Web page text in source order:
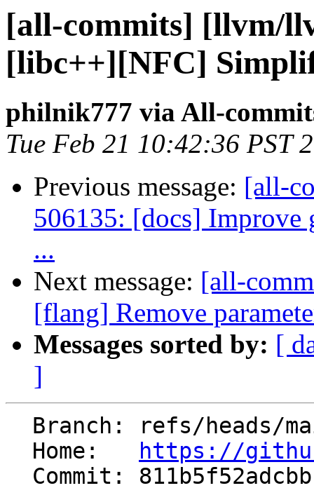
[all-commits] [llvm/
[libc++][NFC]
philnik777 via All-
Tue Feb 21 10:42:36 PST
Previous message: [all-
506135: [docs] Improve
...
Next message: [all-
[flang] Remove
Messages sorted by: [
]
  Home:
https://